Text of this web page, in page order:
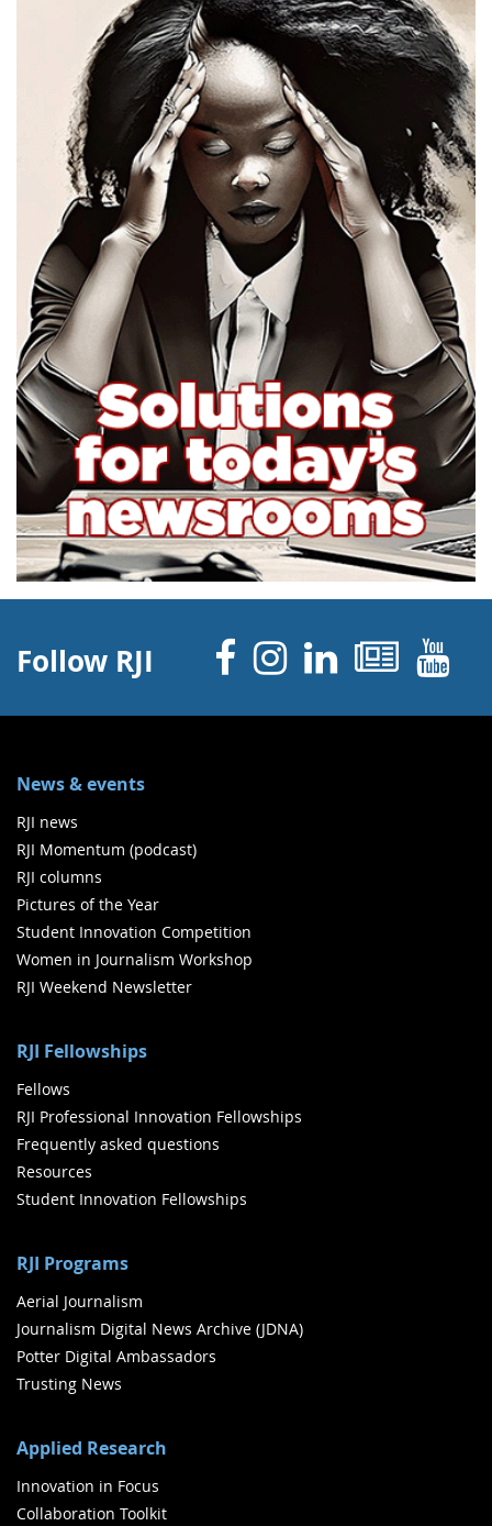
Follow RJI Facebook
Instagram
Linked
News & events
RJI news
RJI Momentum (podcast)
RJI columns
Pictures of the Year
Student Innovation Competition
Women in Journalism Workshop
RJI Weekend Newsletter
RJI Fellowships
Fellows
RJI Professional Innovation Fellowships
Frequently asked questions
Resources
Student Innovation Fellowships
RJI Programs
Aerial Journalism
Journalism Digital News Archive (JDNA)
Potter Digital Ambassadors
Trusting News
Applied Research
Innovation in Focus
Collaboration Toolkit